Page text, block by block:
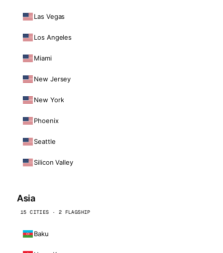
Las Vegas
Los Angeles
Miami
New Jersey
New York
Phoenix
Seattle
Silicon Valley
Asia
15 CITIES · 2 FLAGSHIP
Baku